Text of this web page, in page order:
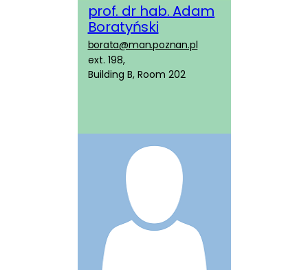
prof. dr hab. Adam
Boratyński
borata@man.poznan.pl
ext. 198,
Building B, Room 202